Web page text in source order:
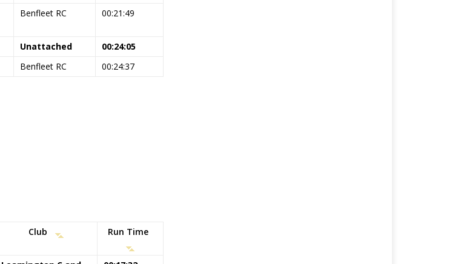
Benfleet RC 00:21:49
Unattached
00:24:05
Benfleet RC 00:24:37
Club Run Time